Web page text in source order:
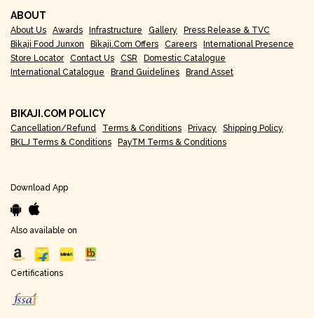
ABOUT
About Us Awards Infrastructure Gallery
Press Release & TVC
Bikaji Food Junxon
Bikaji.com Offers Careers
International Presence
Store Locator
Contact Us CSR
Domestic Catalogue
International Catalogue
Brand Guidelines Brand Asset
BIKAJI.COM POLICY
Cancellation/Refund Terms & Conditions Privacy
Shipping Policy
BKLJ Terms & Conditions
PayTM Terms & Conditions
Download App
Also available on
Certifications